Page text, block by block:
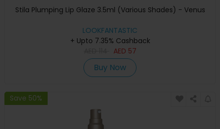
Stila Plumping Lip Glaze 3.5ml (Various Shades) - Venus
LOOKFANTASTIC
+ Upto 7.35% Cashback
AED 57
Buy Now
Save 50%